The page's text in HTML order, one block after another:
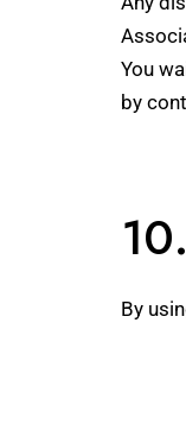
You
by
By